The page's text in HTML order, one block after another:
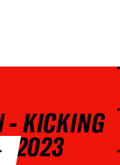
- KICKING
2023